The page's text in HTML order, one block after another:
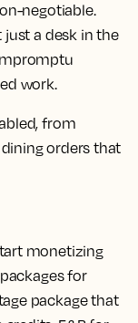
negotiable.
a desk in the
work.
from
orders that
monetizing
for
package that